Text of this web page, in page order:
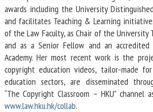
awards including the University
and facilitates Teaching & Learning
of the Law Faculty, as Chair of the University
and as a Senior Fellow and an
Academy. Her most recent work is the
copyright education videos, tailor-made
education sectors, are disseminated
“The Copyright Classroom – HKU” channel
www.law.hku.hk/collab.